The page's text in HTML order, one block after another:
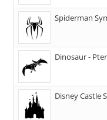
Spiderman
Dinosaur -
Disney Castle